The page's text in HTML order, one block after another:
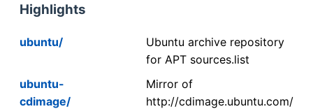
Highlights
ubuntu/
Ubuntu archive repository
for APT sources.list
ubuntu-
cdimage/
Mirror of
http://cdimage.ubuntu.com/